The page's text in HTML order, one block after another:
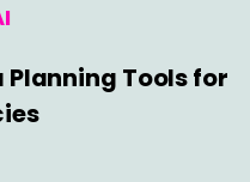
Planning Tools for